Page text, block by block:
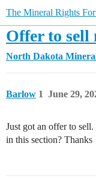
The Mineral Rights
Offer to sell
North Dakota
Barlow June 29,
1
Just got an offer to
in this section? Thanks